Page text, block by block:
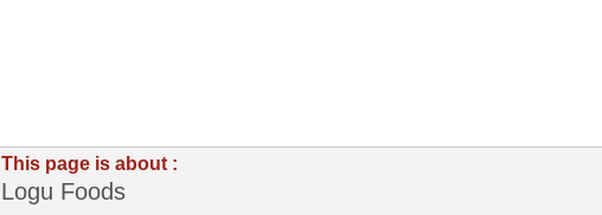
This page is about :
Logu Foods